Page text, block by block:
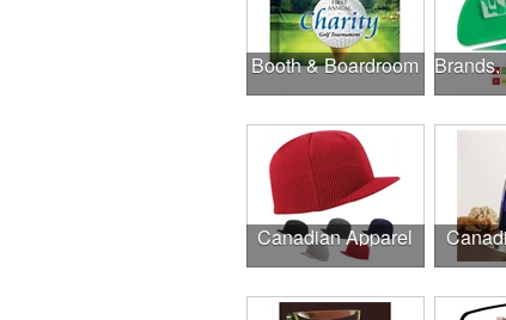
Booth & Boardroom
Canadian Apparel